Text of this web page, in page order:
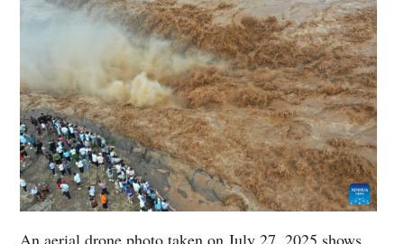
An aerial drone photo taken on July 27, 2025 shows